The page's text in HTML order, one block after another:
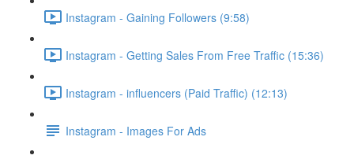
Instagram - Gaining Followers (9:58)
Instagram - Getting Sales From Free Traffic (15:36)
Instagram - influencers (Paid Traffic) (12:13)
Instagram - Images For Ads